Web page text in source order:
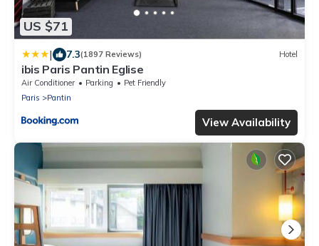
US $71
| 7.3(1897 Reviews) Hotel
ibis Paris Pantin Eglise
Air Conditioner Parking
Pet Friendly
Paris
Pantin
View Availability